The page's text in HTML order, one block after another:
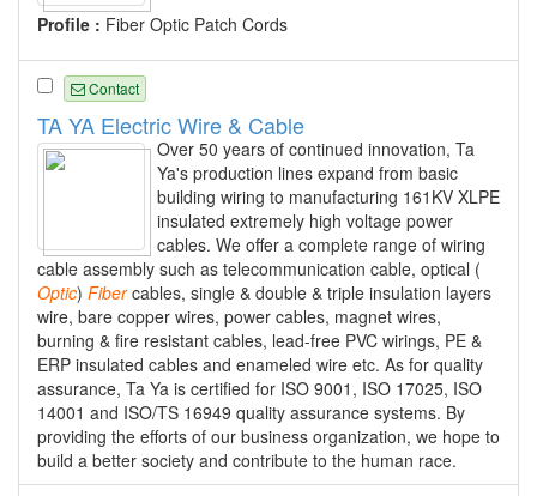
Profile : Fiber Optic Patch Cords
Contact
TA YA Electric Wire & Cable
Over 50 years of continued innovation, Ta
Ya's production lines expand from basic
building wiring to manufacturing 161KV XLPE
insulated extremely high voltage power
cables. We offer a complete range of wiring
cable assembly such as telecommunication cable, optical (
Optic) Fibercables, single & double & triple insulation layers
wire, bare copper wires, power cables, magnet wires,
burning & fire resistant cables, lead-free PVC wirings, PE &
ERP insulated cables and enameled wire etc. As for quality
assurance, Ta Ya is certified for ISO 9001, ISO 17025, ISO
14001 and ISO/TS 16949 quality assurance systems. By
providing the efforts of our business organization, we hope to
build a better society and contribute to the human race.